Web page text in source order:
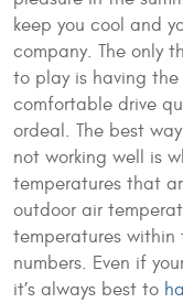
keep you cool and
company. The only
to play is having the
comfortable drive
ordeal. The best
not working well is
temperatures that
outdoor air
temperatures
numbers. Even if
it’s always best to